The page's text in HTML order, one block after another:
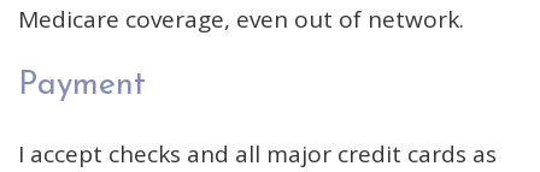
Medicare coverage, even out of network.
Payment
I accept checks and all major credit cards as